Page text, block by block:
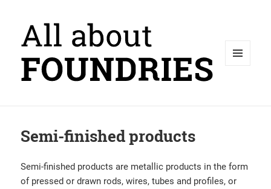
Semi-finished products
Semi-finished products are metallic products in the form
of pressed or drawn rods, wires, tubes and profiles, or